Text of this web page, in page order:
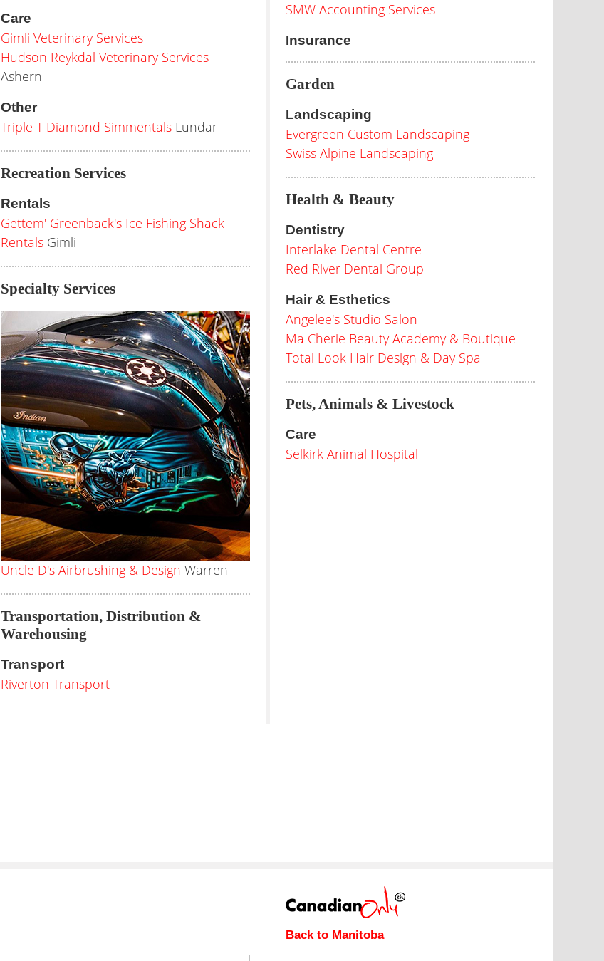
Care
Gimli Veterinary Services
Hudson Reykdal Veterinary Services
Ashern
Other
Triple T Diamond Simmentals Lundar
Recreation Services
Rentals
Gettem' Greenback's Ice Fishing Shack
Rentals Gimli
Specialty Services
Uncle D's Airbrushing & Design Warren
Transportation, Distribution &
Warehousing
Transport
Riverton Transport
SMW Accounting Services
Insurance
Garden
Landscaping
Evergreen Custom Landscaping
Swiss Alpine Landscaping
Health & Beauty
Dentistry
Interlake Dental Centre
Red River Dental Group
Hair & Esthetics
Angelee's Studio Salon
Ma Cherie Beauty Academy & Boutique
Total Look Hair Design & Day Spa
Pets, Animals & Livestock
Care
Selkirk Animal Hospital
Back to Manitoba